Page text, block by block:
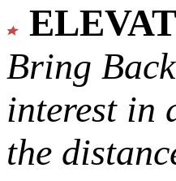
Bring
interest in
the